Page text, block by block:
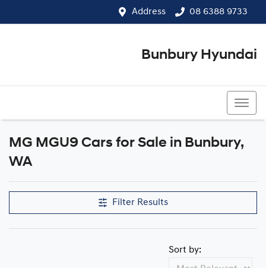
Address 08 6388 9733
Bunbury Hyundai
MG MGU9 Cars for Sale in Bunbury,
WA
Filter Results
Sort by: